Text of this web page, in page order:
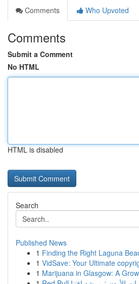
Comments
Who Upvoted
Comments
Submit a Comment
No HTML
HTML is disabled
Search
Published News
1 Finding the Right Laguna
1 VidSave: Your Ultimate
1 Marijuana in Glasgow: A